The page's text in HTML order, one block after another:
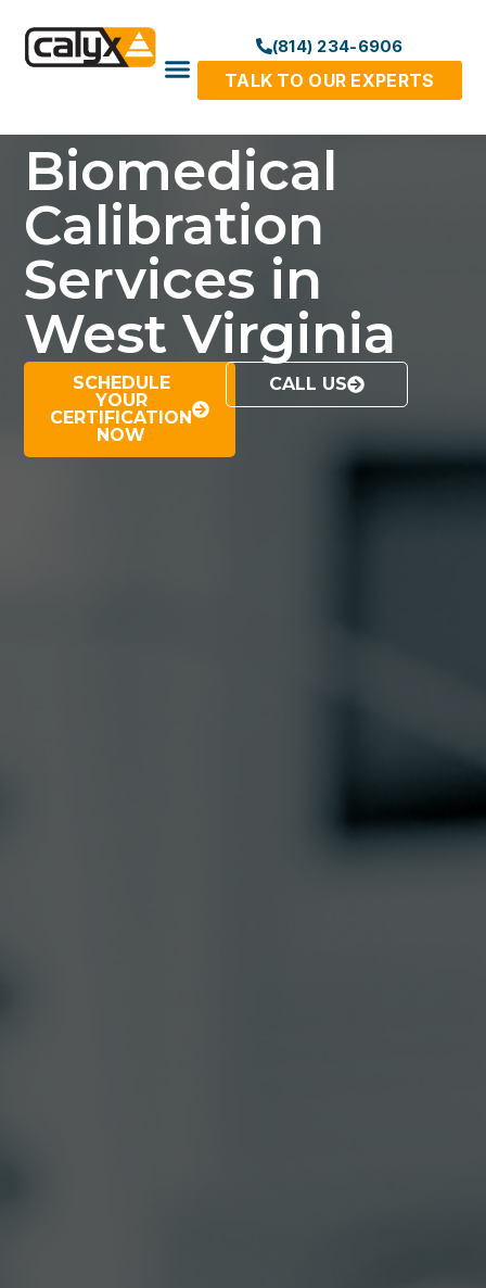
(814) 234-6906
TALK TO OUR EXPERTS
Biomedical
Calibration
Services in
West Virginia
SCHEDULE
YOUR
CERTIFICATION
NOW
CALL US